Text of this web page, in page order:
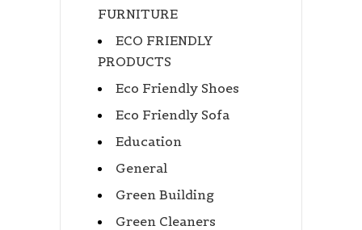
FURNITURE
ECO FRIENDLY
PRODUCTS
Eco Friendly Shoes
Eco Friendly Sofa
Education
General
Green Building
Green Cleaners